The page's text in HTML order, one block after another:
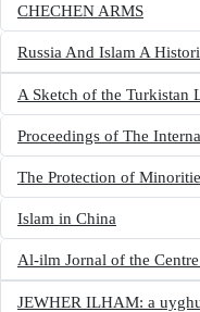
CHECHEN ARMS
Russia And Islam A
A Sketch of the Turkistan
Proceedings of The
The Protection of
Islam in China
Al-ilm Jornal of the
JEWHER ILHAM: a